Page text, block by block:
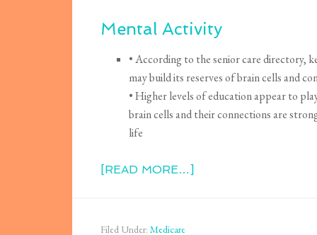
Mental Activity
• According to the senior care directory,
may build its reserves of brain cells and
• Higher levels of education appear to
brain cells and their connections are
life
[READ MORE…]
Filed Under: Medicare